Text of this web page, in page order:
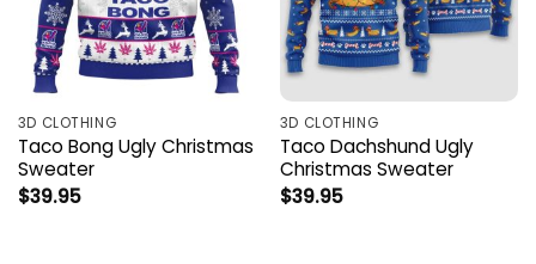
3D CLOTHING
Taco Bong Ugly Christmas
Sweater
$39.95
3D CLOTHING
Taco Dachshund Ugly
Christmas Sweater
$39.95